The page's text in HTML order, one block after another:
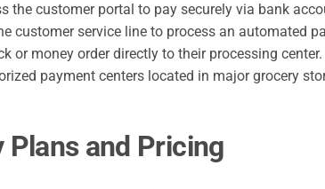
the customer portal to pay securely via bank
customer service line to process an automated
or money order directly to their processing center.
payment centers located in major grocery
Plans and Pricing